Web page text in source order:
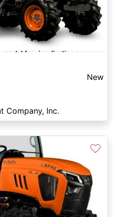
New
Company, Inc.
♡